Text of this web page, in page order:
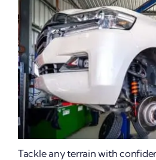
Tackle any terrain with